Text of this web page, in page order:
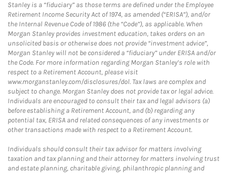
Stanley is a “fiduciary” as those terms are defined under the Employee
Retirement Income Security Act of 1974, as amended (“ERISA”), and/or
the Internal Revenue Code of 1986 (the “Code”), as applicable. When
Morgan Stanley provides investment education, takes orders on an
unsolicited basis or otherwise does not provide “investment advice”,
Morgan Stanley will not be considered a “fiduciary” under ERISA and/or
the Code. For more information regarding Morgan Stanley’s role with
respect to a Retirement Account, please visit
www.morganstanley.com/disclosures/dol. Tax laws are complex and
subject to change. Morgan Stanley does not provide tax or legal advice.
Individuals are encouraged to consult their tax and legal advisors (a)
before establishing a Retirement Account, and (b) regarding any
potential tax, ERISA and related consequences of any investments or
other transactions made with respect to a Retirement Account.
Individuals should consult their tax advisor for matters involving
taxation and tax planning and their attorney for matters involving trust
and estate planning, charitable giving, philanthropic planning and